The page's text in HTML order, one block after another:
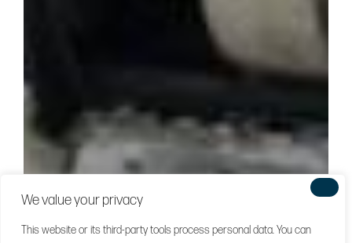
We value your privacy
This website or its third-party tools process personal data. You can